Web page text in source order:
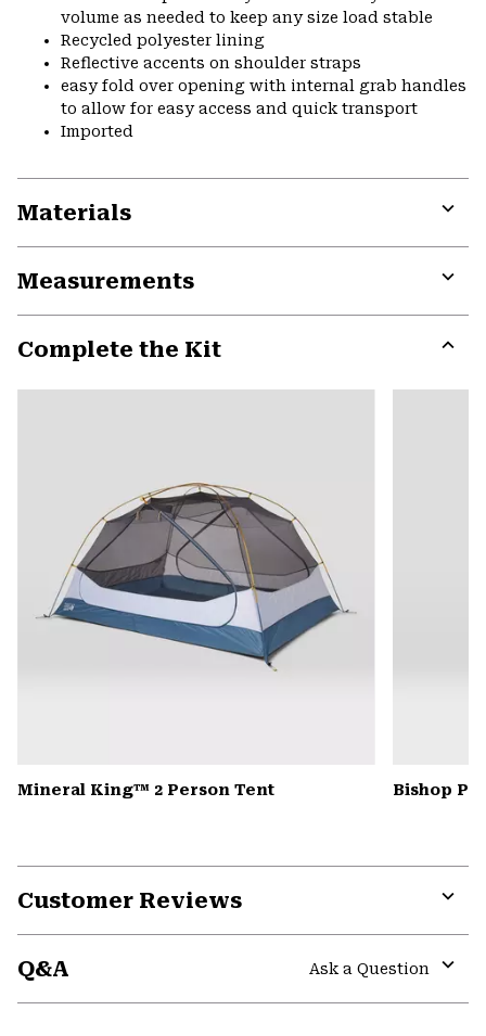
volume as needed to keep any size load stable
Recycled polyester lining
Reflective accents on shoulder straps
easy fold over opening with internal grab handles
to allow for easy access and quick transport
Imported
Materials
Measurements
Complete the Kit
or
Mineral King™ 2 Person Tent Bishop
Customer Reviews
Q&A
Ask a Question